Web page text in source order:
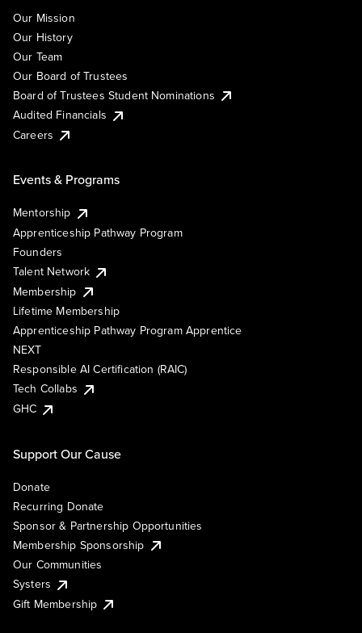
Our Mission
Our History
Our Team
Our Board of Trustees
Board of Trustees Student Nominations
Audited Financials
Careers
Events & Programs
Mentorship
Apprenticeship Pathway Program
Founders
Talent Network
Membership
Lifetime Membership
Apprenticeship Pathway Program Apprentice
NEXT
Responsible AI Certification (RAIC)
Tech Collabs
GHC
Support Our Cause
Donate
Recurring Donate
Sponsor & Partnership Opportunities
Membership Sponsorship
Our Communities
Systers
Gift Membership